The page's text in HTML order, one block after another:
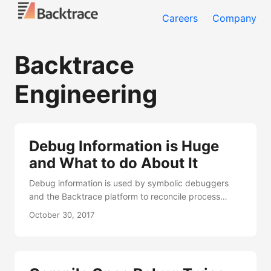
Careers Company
Backtrace
Engineering
Debug Information is Huge
and What to do About It
Debug information is used by symbolic debuggers
and the Backtrace platform to reconcile process
executable state to the source-code form that is
familiar to most software engineers. This information
October 30, 2017